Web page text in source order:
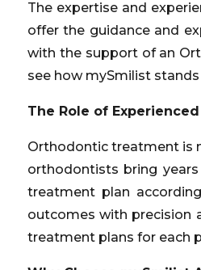
The expertise and
offer the guidance and
with the support of an
see how mySmilist
The Role of
Orthodontic treatment is
orthodontists bring
treatment plan
outcomes with precision
treatment plans for each